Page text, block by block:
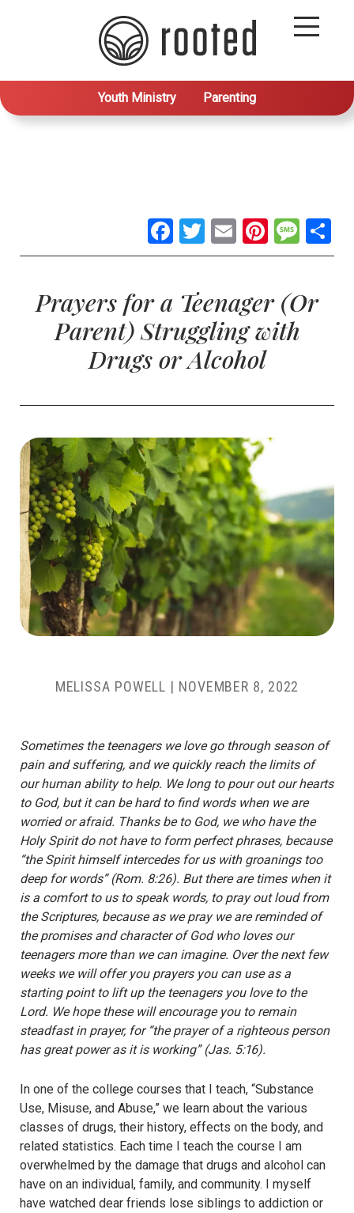
Youth Ministry Parenting
Facebook
Twitter
Email
Prayers for a Teenager (Or
Parent) Struggling with
Drugs or Alcohol
MELISSA POWELL | NOVEMBER 8, 2022
Sometimes the teenagers we love go through season of
pain and suffering, and we quickly reach the limits of
our human ability to help. We long to pour out our hearts
to God, but it can be hard to find words when we are
worried or afraid. Thanks be to God, we who have the
Holy Spirit do not have to form perfect phrases, because
“the Spirit himself intercedes for us with groanings too
deep for words” (Rom. 8:26). But there are times when it
is a comfort to us to speak words, to pray out loud from
the Scriptures, because as we pray we are reminded of
the promises and character of God who loves our
teenagers more than we can imagine. Over the next few
weeks we will offer you prayers you can use as a
starting point to lift up the teenagers you love to the
Lord. We hope these will encourage you to remain
steadfast in prayer, for “the prayer of a righteous person
has great power as it is working” (Jas. 5:16).
In one of the college courses that I teach, “Substance
Use, Misuse, and Abuse,” we learn about the various
classes of drugs, their history, effects on the body, and
related statistics. Each time I teach the course I am
overwhelmed by the damage that drugs and alcohol can
have on an individual, family, and community. I myself
have watched dear friends lose siblings to addiction or